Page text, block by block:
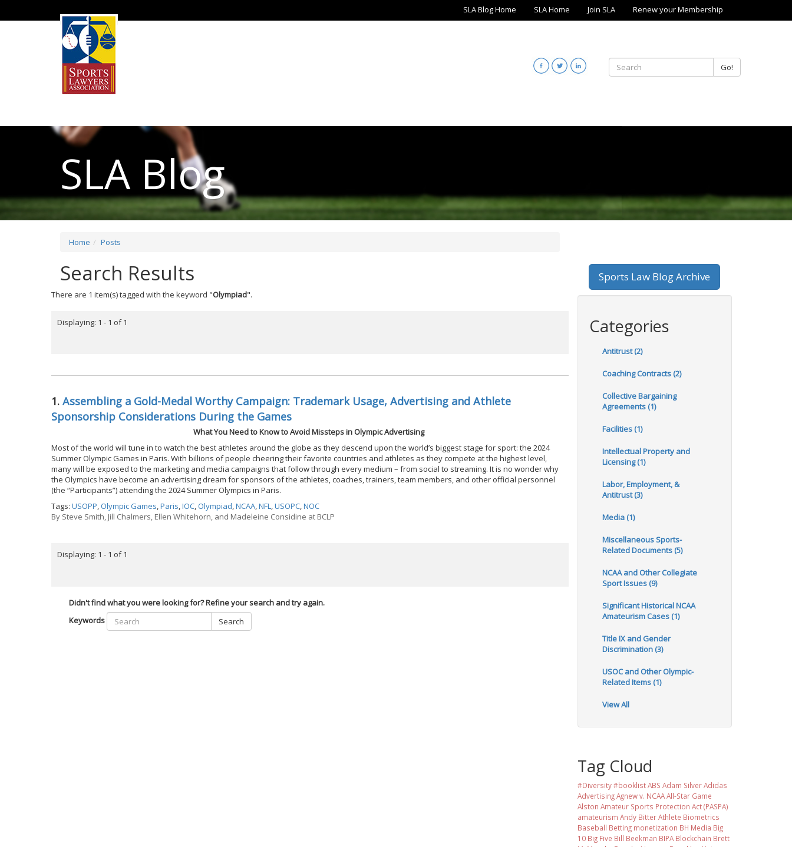
SLA Blog Home SLA Home Join SLA Renew your Membership
Go!
SLA Blog
Home Posts
Search Results
There are 1 item(s) tagged with the keyword "Olympiad".
Displaying: 1 - 1 of 1
1. Assembling a Gold-Medal Worthy Campaign: Trademark Usage, Advertising and Athlete
Sponsorship Considerations During the Games
What You Need to Know to Avoid Missteps in Olympic Advertising
Most of the world will tune in to watch the best athletes around the globe as they descend upon the world’s biggest stage for sport: the 2024
Summer Olympic Games in Paris. With billions of people cheering their favorite countries and athletes as they compete at the highest level,
many will be exposed to the marketing and media campaigns that follow through every medium – from social to streaming. It is no wonder why
the Olympics have become an advertising dream for sponsors of the athletes, coaches, trainers, team members, and other official personnel
(the “Participants”) attending the 2024 Summer Olympics in Paris.
Tags: USOPP,Olympic Games,Paris,IOC,Olympiad,NCAA,NFL,USOPC,NOC
By Steve Smith, Jill Chalmers, Ellen Whitehorn, and Madeleine Considine at BCLP
Displaying: 1 - 1 of 1
Didn't find what you were looking for? Refine your search and try again.
Keywords
Search
Sports Law Blog Archive
Categories
Antitrust (2)
Coaching Contracts (2)
Collective Bargaining
Agreements (1)
Facilities (1)
Intellectual Property and
Licensing (1)
Labor, Employment, &
Antitrust (3)
Media (1)
Miscellaneous Sports-
Related Documents (5)
NCAA and Other Collegiate
Sport Issues (9)
Significant Historical NCAA
Amateurism Cases (1)
Title IX and Gender
Discrimination (3)
USOC and Other Olympic-
Related Items (1)
View All
Tag Cloud
#Diversity #booklist ABS Adam Silver Adidas
Advertising Agnew v. NCAA All-Star Game
Alston Amateur Sports Protection Act (PASPA)
amateurism Andy Bitter Athlete Biometrics
Baseball Betting monetization BH Media Big
10 Big Five Bill Beekman BIPA Blockchain Brett